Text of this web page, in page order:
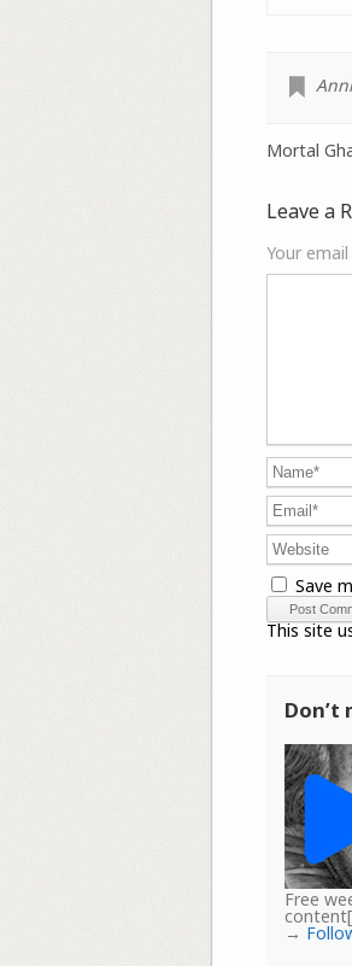
Mortal
Leave a
Your
Save
This site
Don’t
Free
→